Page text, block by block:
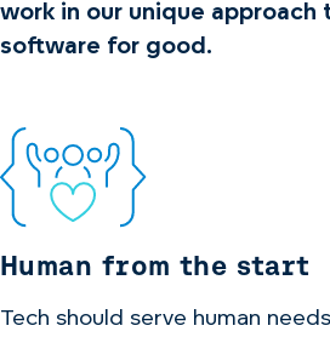
work in our unique approach
software for good.
Human from the start
Tech should serve human